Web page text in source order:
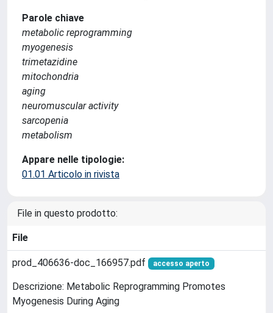
Parole chiave
metabolic reprogramming
myogenesis
trimetazidine
mitochondria
aging
neuromuscular activity
sarcopenia
metabolism
Appare nelle tipologie:
01.01 Articolo in rivista
File in questo prodotto:
File
prod_406636-doc_166957.pdf accesso aperto
Descrizione: Metabolic Reprogramming Promotes
Myogenesis During Aging